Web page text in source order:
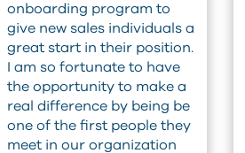
onboarding program to
give new sales individuals a
great start in their position.
I am so fortunate to have
the opportunity to make a
real difference by being be
one of the first people they
meet in our organization